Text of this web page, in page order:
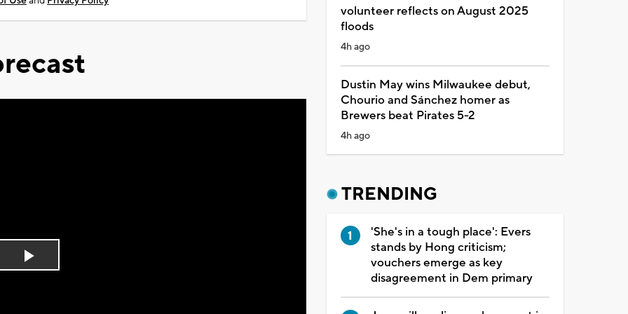
Play
volunteer reflects on August 2025
floods
4h ago
Dustin May wins Milwaukee debut,
Chourio and Sánchez homer as
Brewers beat Pirates 5-2
4h ago
TRENDING
'She's in a tough place': Evers
stands by Hong criticism;
vouchers emerge as key
disagreement in Dem primary